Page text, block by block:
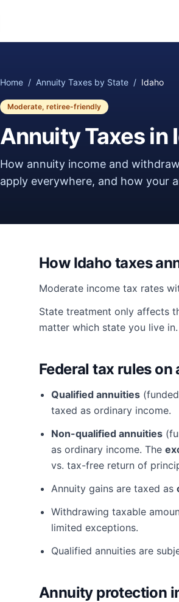
Home / Annuity Taxes by State / Idaho
Moderate, retiree-friendly
Annuity Taxes in
How annuity income and
apply everywhere, and how your
How Idaho taxes
Moderate income tax rates
State treatment only affects
matter which state you live in.
Federal tax rules on
Qualified annuities
taxed as ordinary income.
Non-qualified annuities
as ordinary income. The
vs. tax-free return of
Annuity gains are taxed as
Withdrawing taxable
limited exceptions.
Qualified annuities are
Annuity protection